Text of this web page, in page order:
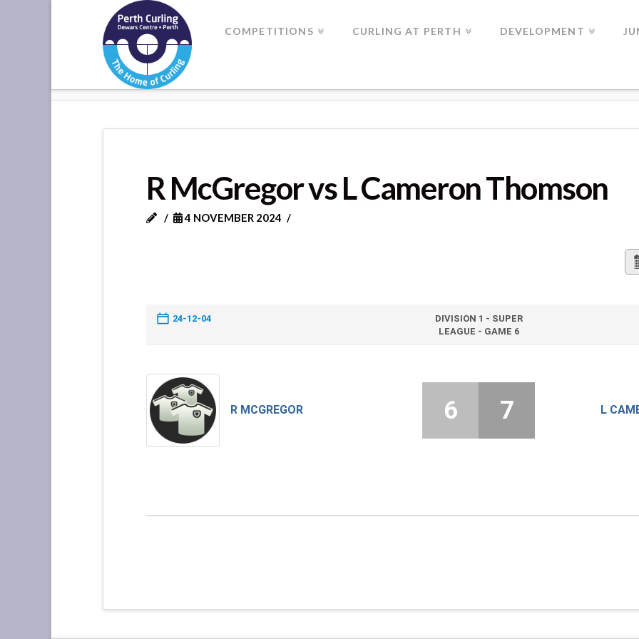
Where
Champions
Perform
COMPETITIONS CURLING AT PERTH DEVELOPMENT
R McGregor vs L Cameron Thomson
4 NOVEMBER 2024
24-12-04
DIVISION 1 - SUPER
LEAGUE - GAME 6
R MCGREGOR L
6 7